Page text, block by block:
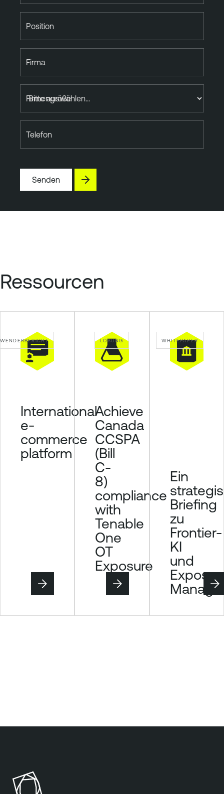
Position
Firma
Firmengröße
Telefon
Senden
Ressourcen
International
e-
commerce
platform
LÖSUNG
Achieve
Canada
CCSPA
(Bill
C-
8)
compliance
with
Tenable
One
OT
Exposure
WHITEPAPER
Ein
Briefing
zu
Frontier-
KI
und